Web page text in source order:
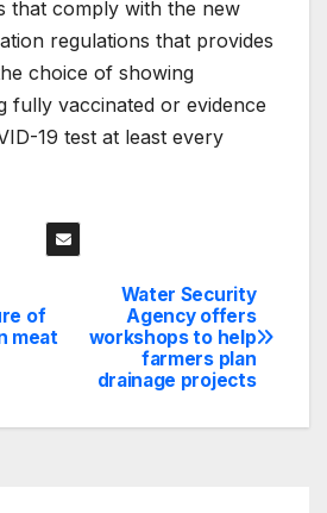
that comply with the new
regulations that provides
choice of showing
fully vaccinated or evidence
19 test at least every
Water Security
Agency offers
workshops to help
farmers plan
drainage projects
of
meat